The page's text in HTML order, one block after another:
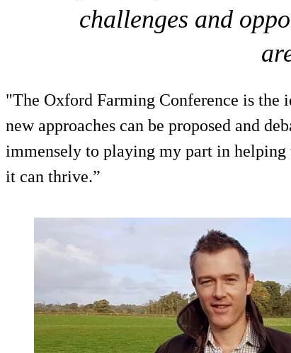
challenges and
"The Oxford Farming Conference is the
new approaches can be proposed and
immensely to playing my part in
it can thrive.”